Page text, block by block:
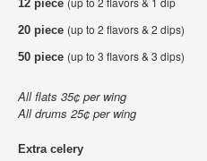
12 piece
20 piece (up to 2 flavors & 2 dips)
50 piece (up to 3 flavors & 3 dips)
All flats 35¢ per wing
All drums 25¢ per wing
Extra celery